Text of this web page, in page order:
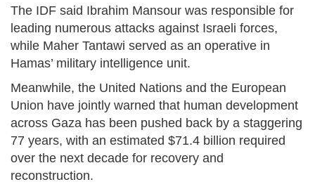
The IDF said Ibrahim Mansour was responsible for
leading numerous attacks against Israeli forces,
while Maher Tantawi served as an operative in
Hamas’ military intelligence unit.
Meanwhile, the United Nations and the European
Union have jointly warned that human development
across Gaza has been pushed back by a staggering
77 years, with an estimated $71.4 billion required
over the next decade for recovery and
reconstruction.